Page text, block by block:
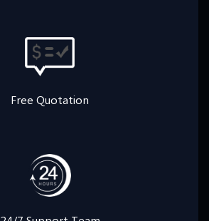
Free Quotation